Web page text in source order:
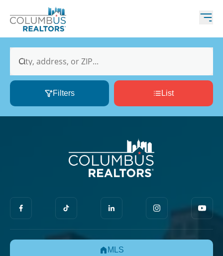
City, address, or ZIP...
Filters List
MLS